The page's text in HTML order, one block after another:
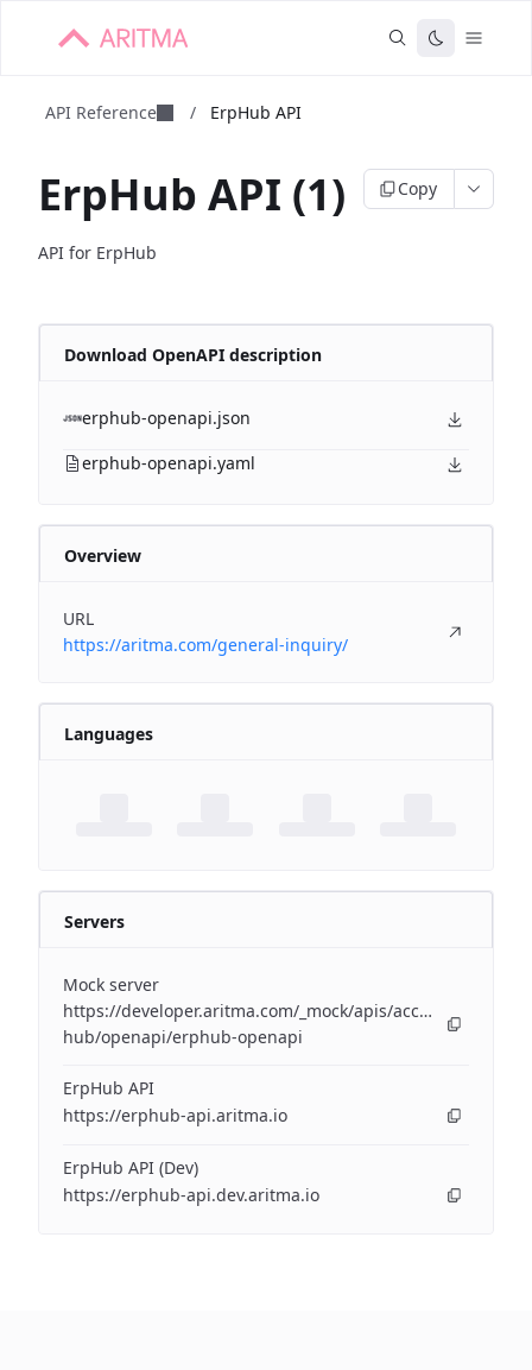
API Reference / ErpHub API
ErpHub API (1) Copy
API for ErpHub
Download OpenAPI description
erphub-openapi.json
erphub-openapi.yaml
Overview
URL
https://aritma.com/general-inquiry/
Languages
Servers
Mock server
https://developer.aritma.com/_mock/apis/accounting/erp-
hub/openapi/erphub-openapi
ErpHub API
https://erphub-api.aritma.io
ErpHub API (Dev)
https://erphub-api.dev.aritma.io